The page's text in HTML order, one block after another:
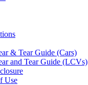
& Tear Guide (Cars)
and Tear Guide (LCVs)
Use